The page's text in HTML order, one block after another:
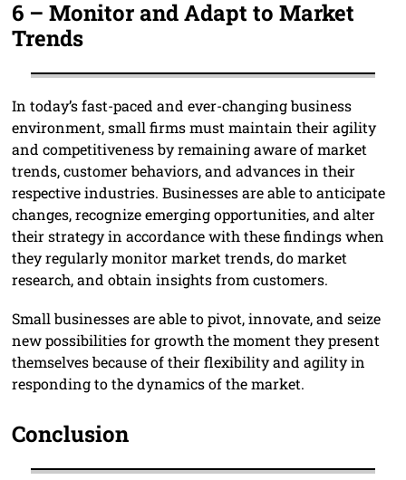
6 – Monitor and Adapt to Market
Trends
In today’s fast-paced and ever-changing business
environment, small firms must maintain their agility
and competitiveness by remaining aware of market
trends, customer behaviors, and advances in their
respective industries. Businesses are able to anticipate
changes, recognize emerging opportunities, and alter
their strategy in accordance with these findings when
they regularly monitor market trends, do market
research, and obtain insights from customers.
Small businesses are able to pivot, innovate, and seize
new possibilities for growth the moment they present
themselves because of their flexibility and agility in
responding to the dynamics of the market.
Conclusion